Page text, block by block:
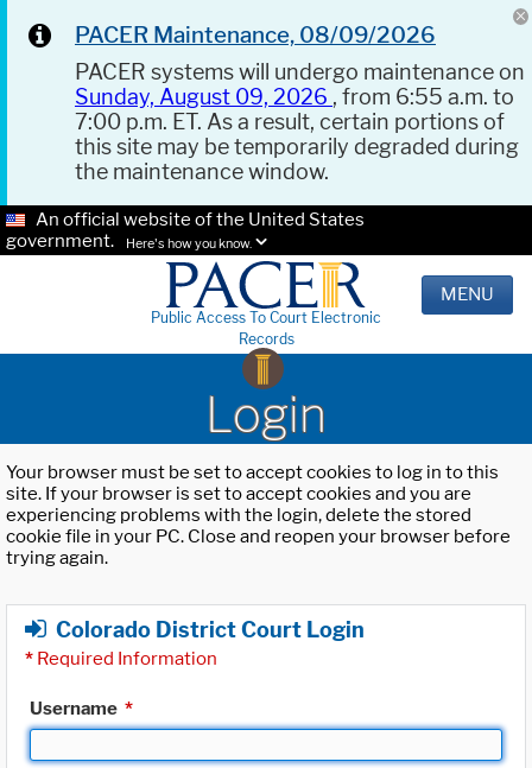
PACER Maintenance, 08/09/2026
PACER systems will undergo maintenance on
Sunday, August 09, 2026 , from 6:55 a.m. to
7:00 p.m. ET. As a result, certain portions of
this site may be temporarily degraded during
the maintenance window.
An official website of the United States
government.
Here's how you know.
Public Access To Court Electronic
Records
MENU
Login
Your browser must be set to accept cookies to log in to this
site. If your browser is set to accept cookies and you are
experiencing problems with the login, delete the stored
cookie file in your PC. Close and reopen your browser before
trying again.
Colorado District Court Login
* Required Information
Username *